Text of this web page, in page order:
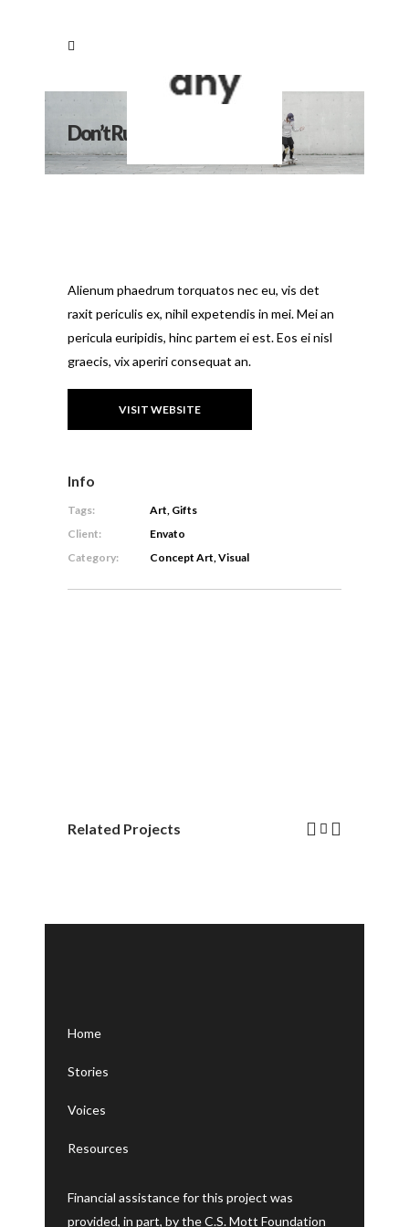
Don’t Rush To Flush
Alienum phaedrum torquatos nec eu, vis det
raxit periculis ex, nihil expetendis in mei. Mei an
pericula euripidis, hinc partem ei est. Eos ei nisl
graecis, vix aperiri consequat an.
VISIT WEBSITE
Info
Tags:
Art, Gifts
Client:
Envato
Category:
Concept Art, Visual
Related Projects
Home
Stories
Voices
Resources
Financial assistance for this project was
provided, in part, by the C.S. Mott Foundation